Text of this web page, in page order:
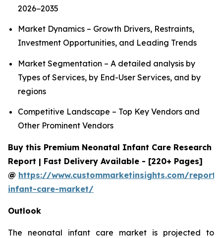
2026−2035
Market Dynamics – Growth Drivers, Restraints,
Investment Opportunities, and Leading Trends
Market Segmentation – A detailed analysis by
Types of Services, by End-User Services, and by
regions
Competitive Landscape – Top Key Vendors and
Other Prominent Vendors
Buy this Premium Neonatal Infant Care Research
Report | Fast Delivery Available - [220+ Pages]
@ https://www.custommarketinsights.com/
infant-care-market/
Outlook
The neonatal infant care market is projected to